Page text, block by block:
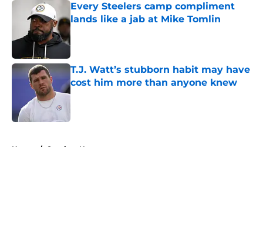
Every Steelers camp compliment
lands like a jab at Mike Tomlin
T.J. Watt’s stubborn habit may have
cost him more than anyone knew
Published by on Invalid Date
Home / Steelers News